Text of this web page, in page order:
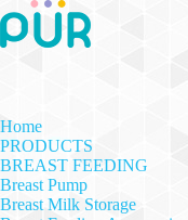
Home
PRODUCTS
BREAST FEEDING
Breast Pump
Breast Milk Storage